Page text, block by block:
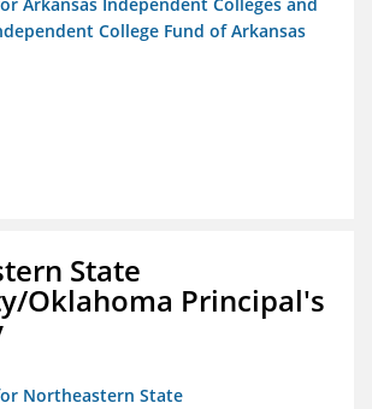
College Fund of Arkansas
State
Oklahoma Principal's
Northeastern State